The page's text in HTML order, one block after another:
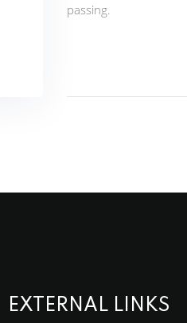
passing.
EXTERNAL LINKS